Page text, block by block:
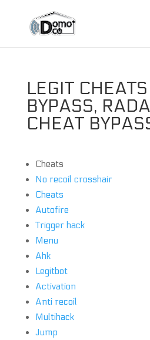
LEGIT
BYPASS,
CHEAT
Cheats
No recoil crosshair
Cheats
Autofire
Trigger hack
Menu
Ahk
Legitbot
Activation
Anti recoil
Multihack
Jump